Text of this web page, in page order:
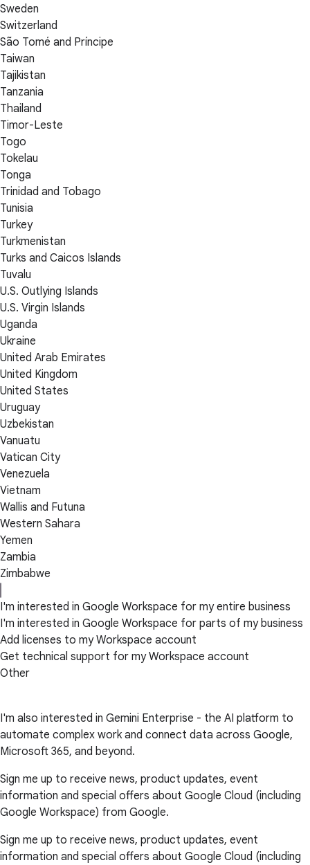
Sweden
Switzerland
São Tomé and Príncipe
Taiwan
Tajikistan
Tanzania
Thailand
Timor-Leste
Togo
Tokelau
Tonga
Trinidad and Tobago
Tunisia
Turkey
Turkmenistan
Turks and Caicos Islands
Tuvalu
U.S. Outlying Islands
U.S. Virgin Islands
Uganda
Ukraine
United Arab Emirates
United Kingdom
United States
Uruguay
Uzbekistan
Vanuatu
Vatican City
Venezuela
Vietnam
Wallis and Futuna
Western Sahara
Yemen
Zambia
Zimbabwe
I'm interested in Google Workspace for my entire business
I'm interested in Google Workspace for parts of my business
Add licenses to my Workspace account
Get technical support for my Workspace account
Other
I'm also interested in Gemini Enterprise - the AI platform to
automate complex work and connect data across Google,
Microsoft 365, and beyond.
Sign me up to receive news, product updates, event
information and special offers about Google Cloud (including
Google Workspace) from Google.
Sign me up to receive news, product updates, event
information and special offers about Google Cloud (including